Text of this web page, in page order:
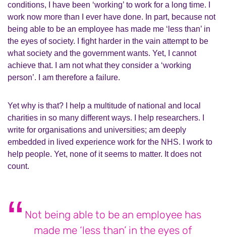
conditions, I have been ‘working’ to work for a long time. I
work now more than I ever have done. In part, because not
being able to be an employee has made me ‘less than’ in
the eyes of society. I fight harder in the vain attempt to be
what society and the government wants. Yet, I cannot
achieve that. I am not what they consider a ‘working
person’. I am therefore a failure.
Yet why is that? I help a multitude of national and local
charities in so many different ways. I help researchers. I
write for organisations and universities; am deeply
embedded in lived experience work for the NHS. I work to
help people. Yet, none of it seems to matter. It does not
count.
Not being able to be an employee has
made me ‘less than’ in the eyes of